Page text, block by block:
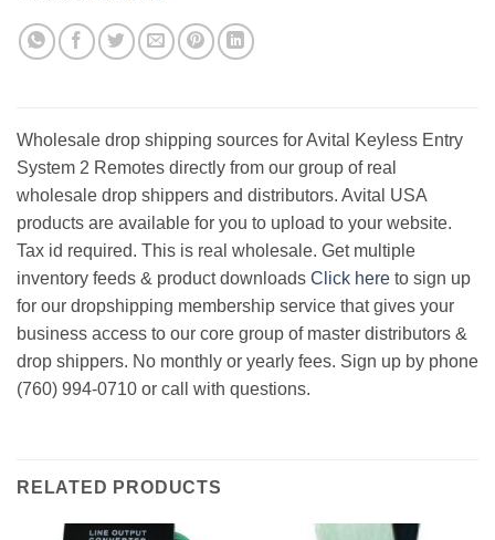
Wholesale drop shipping sources for Avital Keyless Entry
System 2 Remotes directly from our group of real
wholesale drop shippers and distributors. Avital USA
products are available for you to upload to your website.
Tax id required. This is real wholesale. Get multiple
inventory feeds & product downloads Click here to sign up
for our dropshipping membership service that gives your
business access to our core group of master distributors &
drop shippers. No monthly or yearly fees. Sign up by phone
(760) 994-0710 or call with questions.
RELATED PRODUCTS